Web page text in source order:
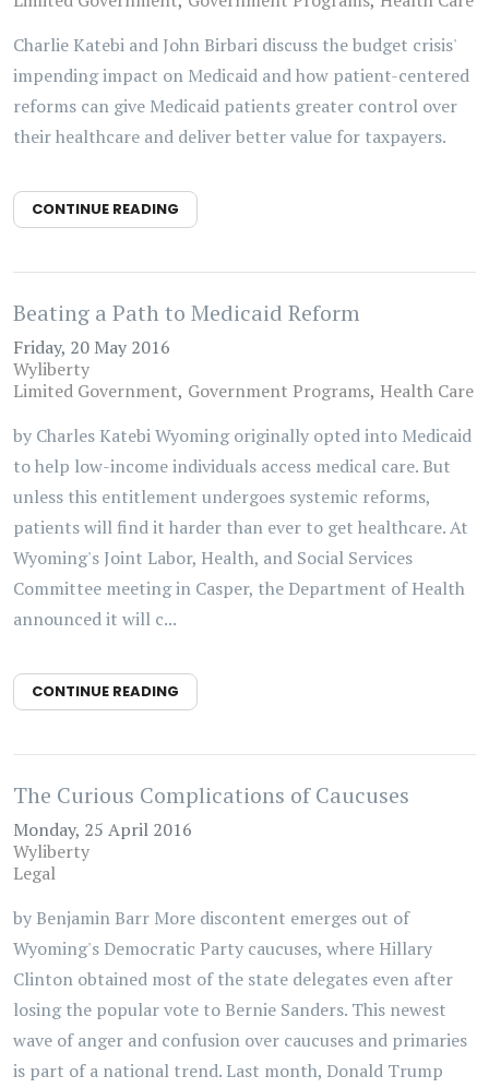
Charlie Katebi and John Birbari discuss the budget crisis'
impending impact on Medicaid and how patient-centered
reforms can give Medicaid patients greater control over
their healthcare and deliver better value for taxpayers.
CONTINUE READING
Beating a Path to Medicaid Reform
Friday, 20 May 2016
Wyliberty
Limited Government Government Programs Health Care
by Charles Katebi Wyoming originally opted into Medicaid
to help low-income individuals access medical care. But
unless this entitlement undergoes systemic reforms,
patients will find it harder than ever to get healthcare. At
Wyoming's Joint Labor, Health, and Social Services
Committee meeting in Casper, the Department of Health
announced it will c...
CONTINUE READING
The Curious Complications of Caucuses
Monday, 25 April 2016
Wyliberty
Legal
by Benjamin Barr More discontent emerges out of
Wyoming's Democratic Party caucuses, where Hillary
Clinton obtained most of the state delegates even after
losing the popular vote to Bernie Sanders. This newest
wave of anger and confusion over caucuses and primaries
is part of a national trend. Last month, Donald Trump